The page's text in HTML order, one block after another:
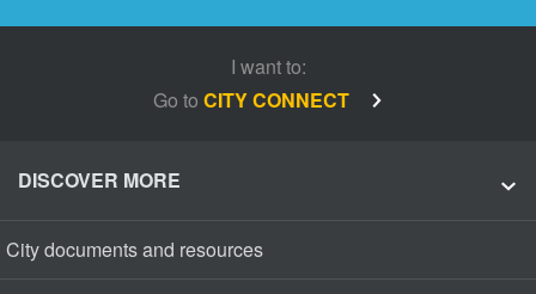
I want to:
Go to CITY CONNECT
DISCOVER MORE
City documents and resources